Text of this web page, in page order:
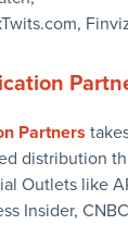
Partners
distribution
Outlets like
Insider,